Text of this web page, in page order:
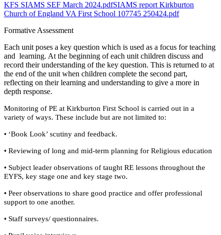
KFS SIAMS SEF March 2024.pdfSIAMS report Kirkburton
Church of England VA First School 107745 250424.pdf
Formative Assessment
Each unit poses a key question which is used as a focus for teaching
and learning. At the beginning of each unit children discuss and
record their understanding of the key question. This is returned to at
the end of the unit when children complete the second part,
reflecting on their learning and understanding to give a more in
depth response.
Monitoring of PE at Kirkburton First School is carried out in a
variety of ways. These include but are not limited to:
• ‘Book Look’ scutiny and feedback.
• Reviewing of long and mid-term planning for Religious education
• Subject leader observations of taught RE lessons throughout the
EYFS, key stage one and key stage two.
• Peer observations to share good practice and offer professional
support to one another.
• Staff surveys/ questionnaires.